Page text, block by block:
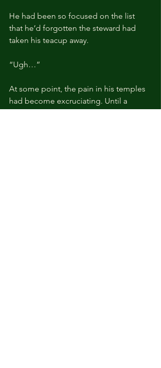
He had been so focused on the list
that he’d forgotten the steward had
taken his teacup away.
“Ugh…”
At some point, the pain in his temples
had become excruciating. Until a